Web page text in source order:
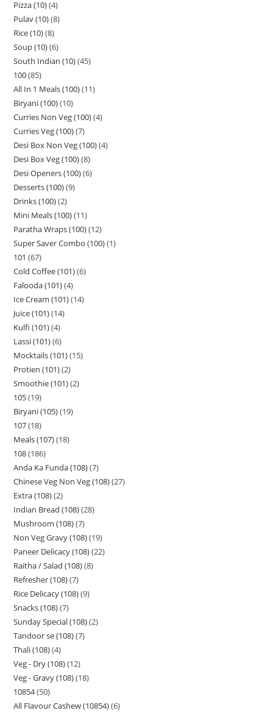
Pizza (10) 4
Pulav (10) 8
Rice (10) 8
Soup (10) 6
South Indian (10) 45
100 85
All In 1 Meals (100) 11
Biryani (100) 10
Curries Non Veg (100) 4
Curries Veg (100) 7
Desi Box Non Veg (100) 4
Desi Box Veg (100) 8
Desi Openers (100) 6
Desserts (100) 9
Drinks (100) 2
Mini Meals (100) 11
Paratha Wraps (100) 12
Super Saver Combo (100) 1
101 67
Cold Coffee (101) 6
Falooda (101) 4
Ice Cream (101) 14
Juice (101) 14
Kulfi (101) 4
Lassi (101) 6
Mocktails (101) 15
Protien (101) 2
Smoothie (101) 2
105 19
Biryani (105) 19
107 18
Meals (107) 18
108 186
Anda Ka Funda (108) 7
Chinese Veg Non Veg (108) 27
Extra (108) 2
Indian Bread (108) 28
Mushroom (108) 7
Non Veg Gravy (108) 19
Paneer Delicacy (108) 22
Raitha / Salad (108) 8
Refresher (108) 7
Rice Delicacy (108) 9
Snacks (108) 7
Sunday Special (108) 2
Tandoor se (108) 7
Thali (108) 4
Veg - Dry (108) 12
Veg - Gravy (108) 18
10854 50
All Flavour Cashew (10854) 6